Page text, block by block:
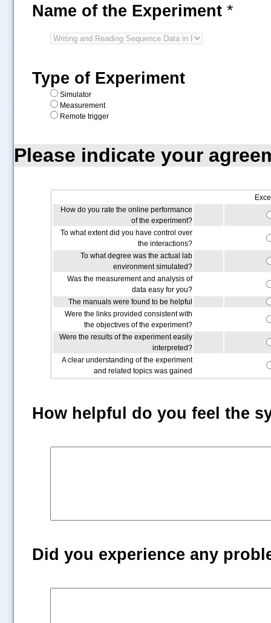
Name of the Experiment *
Type of Experiment
Simulator
Measurement
Remote trigger
Please indicate your
How do you rate the online performance
of the experiment?
To what extent did you have control over
the interactions?
To what degree was the actual lab
environment simulated?
Was the measurement and analysis of
data easy for you?
The manuals were found to be helpful
Were the links provided consistent with
the objectives of the experiment?
Were the results of the experiment easily
interpreted?
A clear understanding of the experiment
and related topics was gained
How helpful do you feel the
Did you experience any